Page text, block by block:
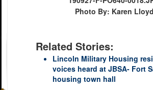
Photo By: Karen Lloyd
Related Stories:
Lincoln Military Housing
voices heard at JBSA- Fort
housing town hall